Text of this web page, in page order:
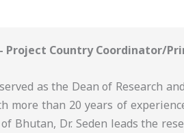
Project Country Coordinator/
as the Dean of Research
more than 20 years of
Bhutan, Dr. Seden leads the